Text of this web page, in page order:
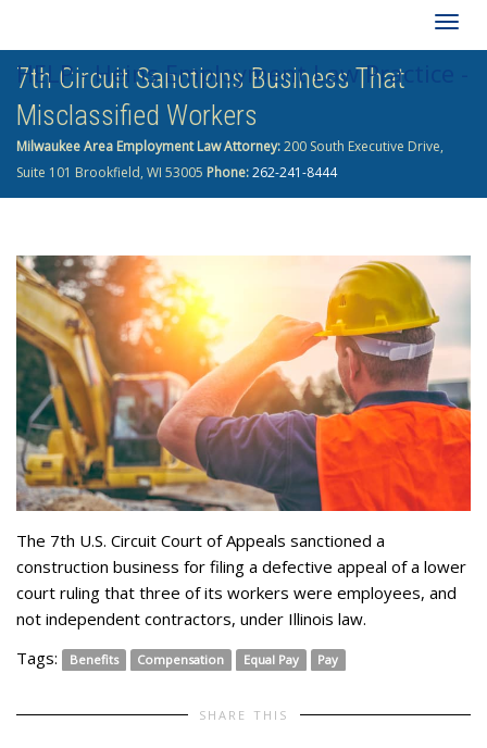
HELP - Heins Employment Law Practice -
262-241-8444
7th Circuit Sanctions Business That
Misclassified Workers
Milwaukee Area Employment Law Attorney:200 South Executive Drive,
Suite 101 Brookfield, WI 53005 Phone:262-241-8444
The 7th U.S. Circuit Court of Appeals sanctioned a
construction business for filing a defective appeal of a lower
court ruling that three of its workers were employees, and
not independent contractors, under Illinois law.
Tags:
Benefits Compensation Equal Pay Pay
SHARE THIS